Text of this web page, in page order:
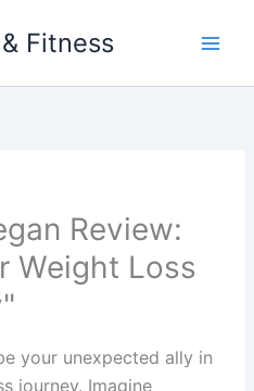
Fitness
Review:
Weight Loss
your unexpected ally in
journey. Imagine